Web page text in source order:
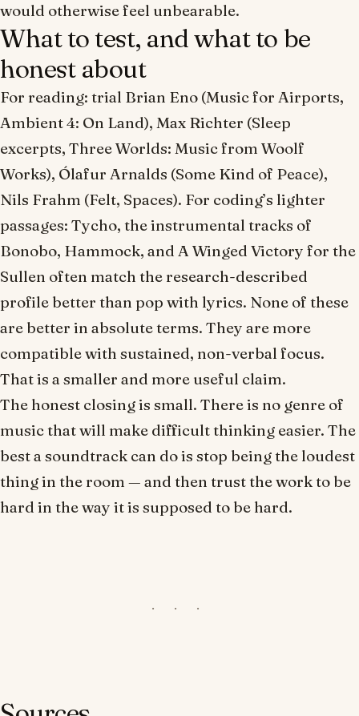
would otherwise feel unbearable.
What to test, and what to be
honest about
For reading: trial Brian Eno (Music for Airports,
Ambient 4: On Land), Max Richter (Sleep
excerpts, Three Worlds: Music from Woolf
Works), Ólafur Arnalds (Some Kind of Peace),
Nils Frahm (Felt, Spaces). For coding’s lighter
passages: Tycho, the instrumental tracks of
Bonobo, Hammock, and A Winged Victory for the
Sullen often match the research-described
profile better than pop with lyrics. None of these
are better in absolute terms. They are more
compatiblewith sustained, non-verbal focus.
That is a smaller and more useful claim.
The honest closing is small. There is no genre of
music that will make difficult thinking easier. The
best a soundtrack can do is stop being the loudest
thing in the room — and then trust the work to be
hard in the way it is supposed to be hard.